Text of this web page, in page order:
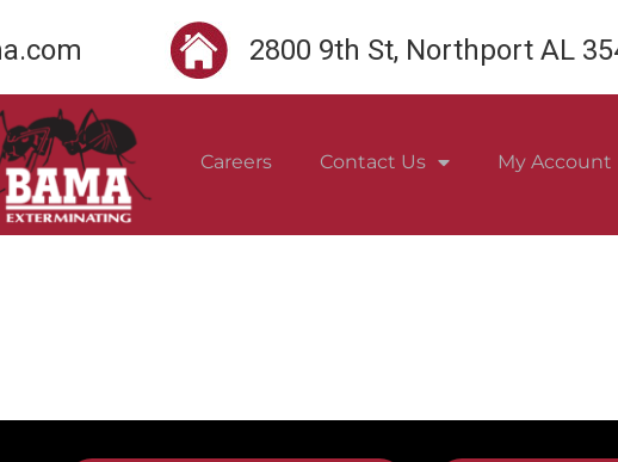
2800 9th St, Northport AL
Careers Contact Us My Account